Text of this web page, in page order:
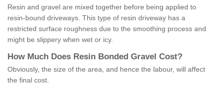
Resin and gravel are mixed together before being applied to
resin-bound driveways. This type of resin driveway has a
restricted surface roughness due to the smoothing process and
might be slippery when wet or icy.
How M uch Does Resin Bonded Gravel Cost?
Obviously, the size of the area, and hence the labour, will affect
the final cost.